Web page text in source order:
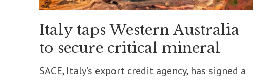
Italy taps Western Australia
to secure critical mineral
SACE, Italy’s export credit agency, has signed a